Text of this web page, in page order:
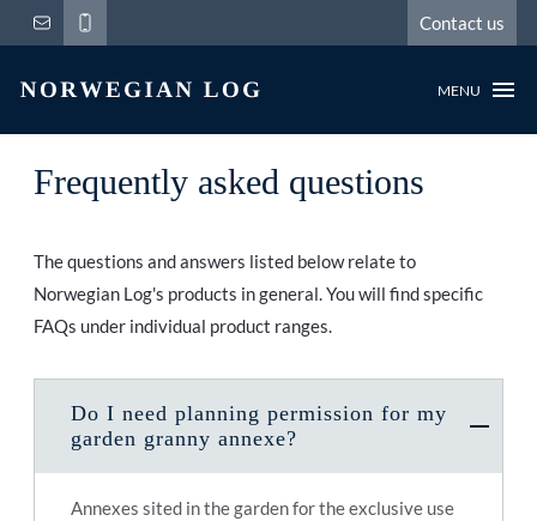
Contact us
MENU
Frequently asked questions
The questions and answers listed below relate to
Norwegian Log's products in general. You will find specific
FAQs under individual product ranges.
Do I need planning permission for my
garden granny annexe?
Annexes sited in the garden for the exclusive use